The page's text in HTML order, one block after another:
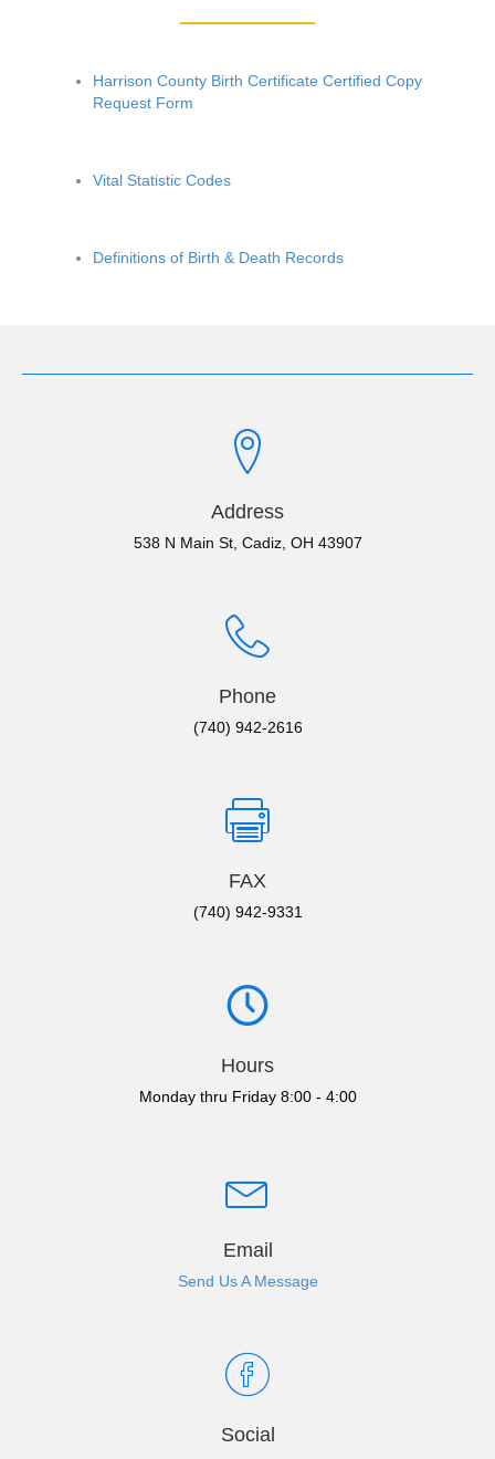
Harrison County Birth Certificate Certified Copy
Request Form
Vital Statistic Codes
Definitions of Birth & Death Records
Address
538 N Main St, Cadiz, OH 43907
Phone
(740) 942-2616
FAX
(740) 942-9331
Hours
Monday thru Friday 8:00 - 4:00
Email
Send Us A Message
Social